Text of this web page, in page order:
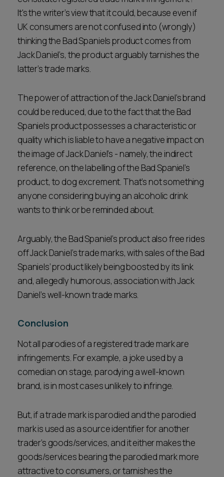
It's the writer’s view that it could, because even if
UK consumers are not confused into (wrongly)
thinking the Bad Spaniels product comes from
Jack Daniel’s, the product arguably tarnishes the
latter’s trade marks.
The power of attraction of the Jack Daniel’s brand
could be reduced, due to the fact that the Bad
Spaniels product possesses a characteristic or
quality which is liable to have a negative impact on
the image of Jack Daniel’s - namely, the indirect
reference, on the labelling of the Bad Spaniel’s
product, to dog excrement. That’s not something
anyone considering buying an alcoholic drink
wants to think or be reminded about.
Arguably, the Bad Spaniel’s product also free rides
off Jack Daniel’s trade marks, with sales of the Bad
Spaniels’ product likely being boosted by its link
and, allegedly humorous, association with Jack
Daniel’s well-known trade marks.
Conclusion
Not all parodies of a registered trade mark are
infringements. For example, a joke used by a
comedian on stage, parodying a well-known
brand, is in most cases unlikely to infringe.
But, if a trade mark is parodied and the parodied
mark is used as a source identifier for another
trader’s goods/services, and it either makes the
goods/services bearing the parodied mark more
attractive to consumers, or tarnishes the